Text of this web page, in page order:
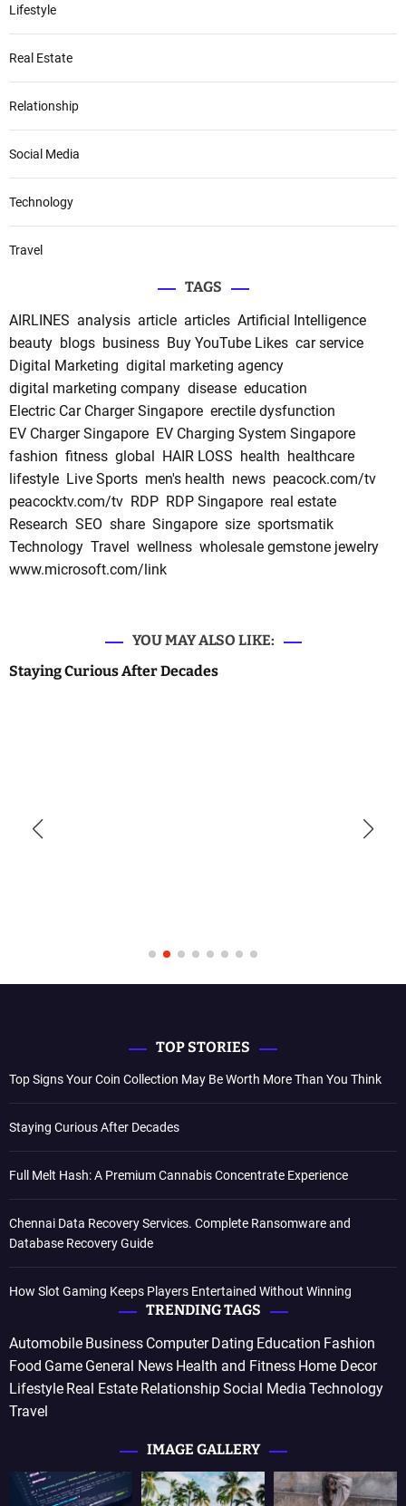
Lifestyle
Real Estate
Relationship
Social Media
Technology
Travel
TAGS
AIRLINES analysis article articles Artificial Intelligence
beauty blogs business Buy YouTube Likes car service
Digital Marketing digital marketing agency
digital marketing company disease education
Electric Car Charger Singapore erectile dysfunction
EV Charger Singapore EV Charging System Singapore
fashion fitness global HAIR LOSS health healthcare
lifestyle Live Sports men's health news peacock.com/tv
peacocktv.com/tv RDP RDP Singapore real estate
Research SEO share Singapore size sportsmatik
Technology Travel wellness wholesale gemstone jewelry
www.microsoft.com/link
YOU MAY ALSO LIKE:
Staying Curious After Decades
TOP STORIES
Top Signs Your Coin Collection May Be Worth More Than You Think
Staying Curious After Decades
Full Melt Hash: A Premium Cannabis Concentrate Experience
Chennai Data Recovery Services. Complete Ransomware and
Database Recovery Guide
How Slot Gaming Keeps Players Entertained Without Winning
TRENDING TAGS
Automobile Business Computer Dating Education Fashion
Food Game General News Health and Fitness Home Decor
Lifestyle Real Estate RelationshipSocial Media Technology
Travel
IMAGE GALLERY